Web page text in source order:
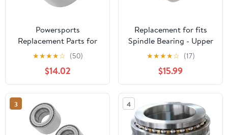
Powersports
Replacement Parts for
109-2064 1092064
Spindle Bearing for
Exmark Lazer Z HP XS
Zero-Turn Mod-C33C-
33701
★★★★☆ (50)
$14.02
Replacement for fits
Spindle Bearing - Upper
Fits Case 580B A28229
★★★★☆ (17)
$15.99
3 4